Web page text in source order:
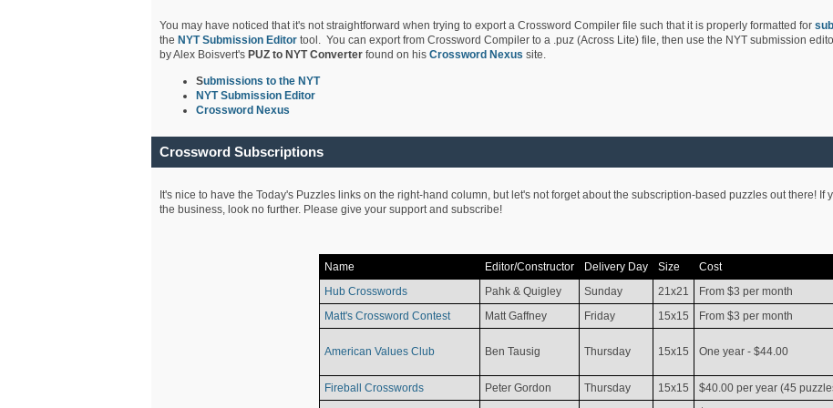
You may have noticed that it's not straightforward when trying to export a Crossword Compiler file such that it is properly formatted for
the NYT Submission Editortool. You can export from Crossword Compiler to a .puz (Across Lite) file, then use the NYT submission
by Alex Boisvert's PUZ to NYT Converter found on his Crossword Nexus site.
Submissions to the NYT
NYT Submission Editor
Crossword Nexus
Crossword Subscriptions
It's nice to have the Today's Puzzles links on the right-hand column, but let's not forget about the subscription-based puzzles out there! If
the business, look no further. Please give your support and subscribe!
Name Editor/Constructor Delivery Day Size Cost
Hub Crosswords
Pahk & Quigley Sunday 21x21 From $3 per month
Matt's Crossword Contest
Matt Gaffney Friday 15x15 From $3 per month
American Values Club Ben Tausig Thursday 15x15 One year - $44.00
Fireball Crosswords Peter Gordon Thursday 15x15 $40.00 per year (45